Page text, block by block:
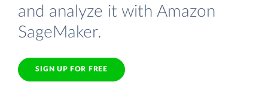
and analyze it with Amazon
SageMaker.
SIGN UP FOR FREE